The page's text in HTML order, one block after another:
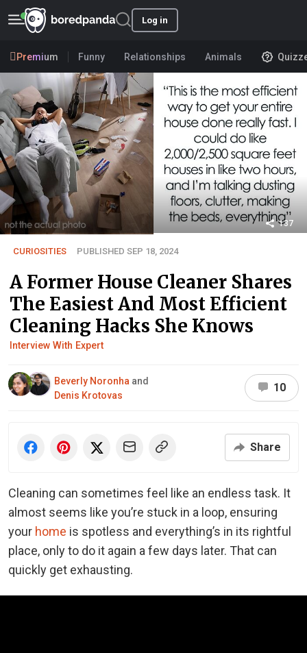
Log in
Premium Funny Relationships Animals
137
CURIOSITIES PUBLISHED SEP 18, 2024
A Former House Cleaner Shares
The Easiest And Most Efficient
Cleaning Hacks She Knows
Interview With Expert
Beverly Noronha and
Denis Krotovas
10
Share
Cleaning can sometimes feel like an endless task. It
almost seems like you’re stuck in a loop, ensuring
your home is spotless and everything’s in its rightful
place, only to do it again a few days later. That can
quickly get exhausting.